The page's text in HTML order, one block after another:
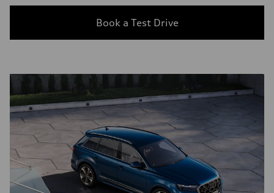
Book a Test Drive